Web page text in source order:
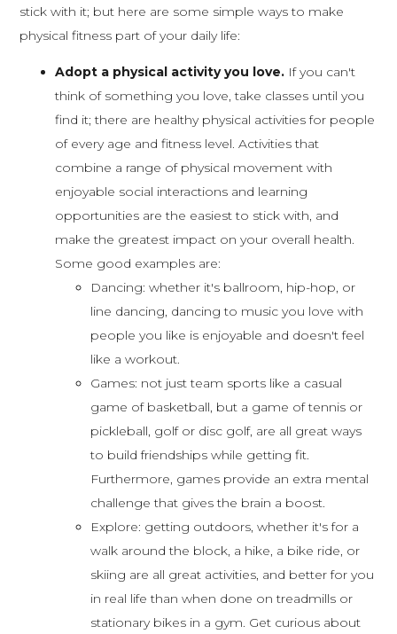
stick with it; but here are some simple ways to make
physical fitness part of your daily life:
Adopt a physical activity you love. If you can't
think of something you love, take classes until you
find it; there are healthy physical activities for people
of every age and fitness level. Activities that
combine a range of physical movement with
enjoyable social interactions and learning
opportunities are the easiest to stick with, and
make the greatest impact on your overall health.
Some good examples are:
Dancing: whether it's ballroom, hip-hop, or
line dancing, dancing to music you love with
people you like is enjoyable and doesn't feel
like a workout.
Games: not just team sports like a casual
game of basketball, but a game of tennis or
pickleball, golf or disc golf, are all great ways
to build friendships while getting fit.
Furthermore, games provide an extra mental
challenge that gives the brain a boost.
Explore: getting outdoors, whether it's for a
walk around the block, a hike, a bike ride, or
skiing are all great activities, and better for you
in real life than when done on treadmills or
stationary bikes in a gym. Get curious about